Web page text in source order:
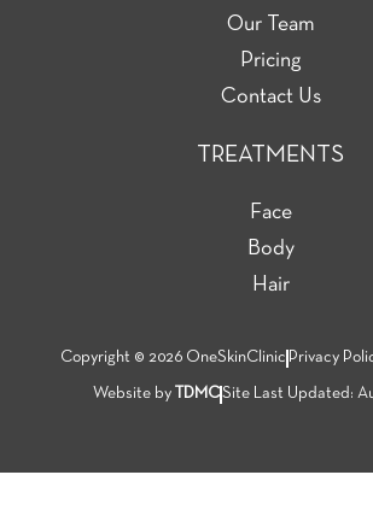
Our Team
Pricing
Contact Us
TREATMENTS
Face
Body
Hair
Copyright © 2026 OneSkinClinic Privacy
Website by TDMCSite Last Updated: